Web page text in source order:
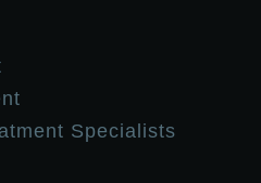
Specialists